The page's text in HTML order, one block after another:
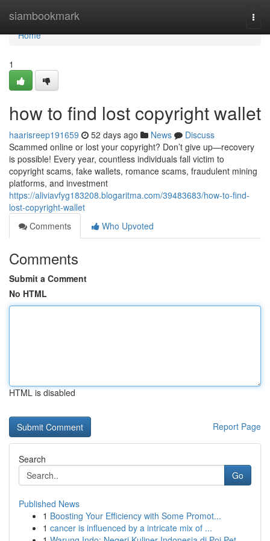
siambookmark
Home
Home
1
how to find lost copyright wallet
haarisreep191659 52 days ago News
Discuss
Scammed online or lost your copyright? Don’t give up—recovery
is possible! Every year, countless individuals fall victim to
copyright scams, fake wallets, romance scams, fraudulent mining
platforms, and investment
https://aliviavfyg183208.blogaritma.com/39483683/how-to-find-
lost-copyright-wallet
Comments
Who Upvoted
Comments
Submit a Comment
No HTML
HTML is disabled
Report Page
Search
Go
Published News
1 Boosting Your Efficiency with Some Promot...
1 cancer is influenced by a intricate mix of ...